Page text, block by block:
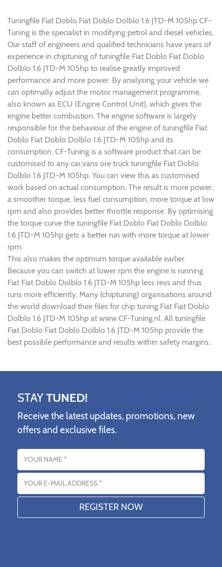
Tuningfile Fiat Doblo Fiat Doblo Dolblo 1.6 JTD-M 105hp CF-
Tuning is the specialist in modifying petrol and diesel vehicles.
Our staff of engineers and qualified technicians have years of
experience in chiptuning of tuningfile Fiat Doblo Fiat Doblo
Dolblo 1.6 JTD-M 105hp to realise greatly improved
performance and more power. By analysing your vehicle we
can optimally adjust the motor management programme,
also known as ECU (Engine Control Unit), which gives the
engine better combustion. The engine software is largely
responsible for the behaviour of the engine of tuningfile Fiat
Doblo Fiat Doblo Dolblo 1.6 JTD-M 105hp and its
consumption. CF-Tuning is a software product that can be
customised to any car,vans ore truck tuningfile Fiat Doblo
Dolblo 1.6 JTD-M 105hp. You can view this as customised
work based on actual consumption. The result is more power,
a smoother torque, less fuel consumption, more torque at low
rpm and also provides better throttle response. By optimising
the torque curve the tuningfile Fiat Doblo Fiat Doblo Dolblo
1.6 JTD-M 105hp gets a better run with more torque at lower
rpm.
This also makes the optimum torque available earlier.
Because you can switch at lower rpm the engine is running
Fiat Fiat Doblo Dolblo 1.6 JTD-M 105hp less revs and thus
runs more efficiently. Many (chiptuning) organisations around
the world download their files for chip tuning Fiat Fiat Doblo
Dolblo 1.6 JTD-M 105hp at www.CF-Tuning.nl. All tuningfile
Fiat Doblo Fiat Doblo Dolblo 1.6 JTD-M 105hp provide the
best possible performance and results within safety margins..
STAYTUNED!
Receive the latest updates, promotions, new
offers and exclusive files.
Name
Email address